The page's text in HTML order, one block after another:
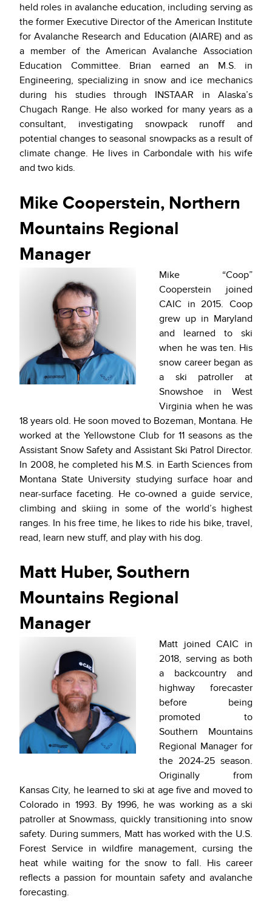
held roles in avalanche education, including serving as
the former Executive Director of the American Institute
for Avalanche Research and Education (AIARE) and as
a member of the American Avalanche Association
Education Committee. Brian earned an M.S. in
Engineering, specializing in snow and ice mechanics
during his studies through INSTAAR in Alaska’s
Chugach Range. He also worked for many years as a
consultant, investigating snowpack runoff and
potential changes to seasonal snowpacks as a result of
climate change. He lives in Carbondale with his wife
and two kids.
Mike Cooperstein, Northern
Mountains Regional
Manager
Mike “Coop”
Cooperstein joined
CAIC in 2015. Coop
grew up in Maryland
and learned to ski
when he was ten. His
snow career began as
a ski patroller at
Snowshoe in West
Virginia when he was
18 years old. He soon moved to Bozeman, Montana. He
worked at the Yellowstone Club for 11 seasons as the
Assistant Snow Safety and Assistant Ski Patrol Director.
In 2008, he completed his M.S. in Earth Sciences from
Montana State University studying surface hoar and
near-surface faceting. He co-owned a guide service,
climbing and skiing in some of the world’s highest
ranges. In his free time, he likes to ride his bike, travel,
read, learn new stuff, and play with his dog.
Matt Huber, Southern
Mountains Regional
Manager
Matt joined CAIC in
2018, serving as both
a backcountry and
highway forecaster
before being
promoted to
Southern Mountains
Regional Manager for
the 2024-25 season.
Originally from
Kansas City, he learned to ski at age five and moved to
Colorado in 1993. By 1996, he was working as a ski
patroller at Snowmass, quickly transitioning into snow
safety. During summers, Matt has worked with the U.S.
Forest Service in wildfire management, cursing the
heat while waiting for the snow to fall. His career
reflects a passion for mountain safety and avalanche
forecasting.